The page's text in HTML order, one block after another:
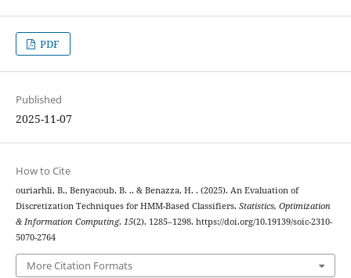
PDF
Published
2025-11-07
How to Cite
ouriarhli, B., Benyacoub, B. ., & Benazza, H. . (2025). An Evaluation of
Discretization Techniques for HMM-Based Classifiers. Statistics, Optimization
& Information Computing, 15(2), 1285–1298. https://doi.org/10.19139/soic-2310-
5070-2764
More Citation Formats